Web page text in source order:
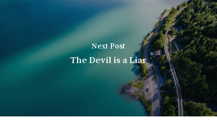
Next Post
The Devil is a Liar